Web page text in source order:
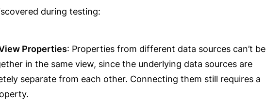
during testing:
Properties: Properties from different data sources can’t be
in the same view, since the underlying data sources are
separate from each other. Connecting them still requires a